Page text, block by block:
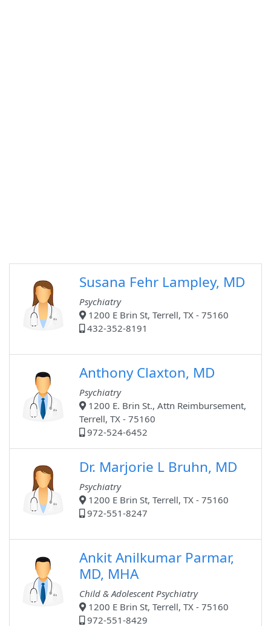
Susana Fehr Lampley, MD
Psychiatry
1200 E Brin St, Terrell, TX - 75160
432-352-8191
Anthony Claxton, MD
Psychiatry
1200 E. Brin St., Attn Reimbursement,
Terrell, TX - 75160
972-524-6452
Dr. Marjorie L Bruhn, MD
Psychiatry
1200 E Brin St, Terrell, TX - 75160
972-551-8247
Ankit Anilkumar Parmar,
MD, MHA
Child & Adolescent Psychiatry
1200 E Brin St, Terrell, TX - 75160
972-551-8429